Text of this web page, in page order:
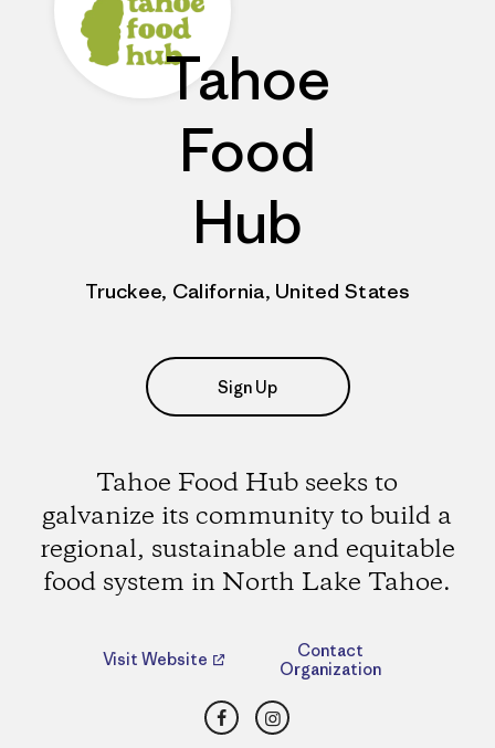
Tahoe
Food
Hub
Truckee, California, United States
Sign Up
Tahoe Food Hub seeks to
galvanize its community to build a
regional, sustainable and equitable
food system in North Lake Tahoe.
Visit Website
Contact
Organization
FacebookInstagram